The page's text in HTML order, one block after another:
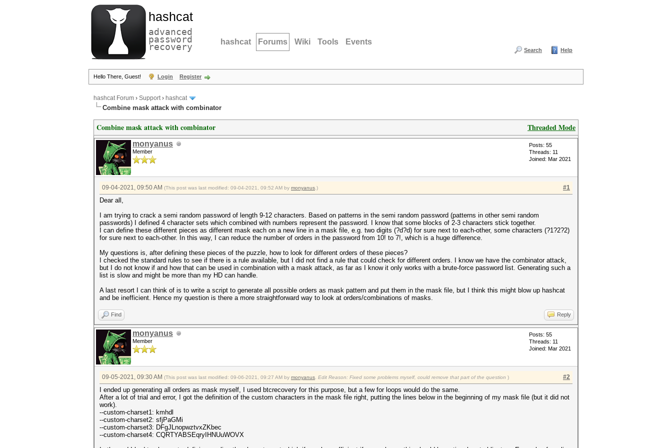
hashcat
advanced
password
recovery hashcat Forums Wiki Tools Events
Search Help
Hello There, Guest! Login Register
hashcat Forum › Support› hashcat
Combine mask attack with combinator
Threaded Mode
Combine mask attack with combinator
monyanus
Member
Posts: 55
Threads: 11
Joined: Mar 2021
#1
09-04-2021, 09:50 AM (This post was last modified: 09-04-2021, 09:52 AM by monyanus .)
Dear all,
I am trying to crack a semi random password of length 9-12 characters. Based on patterns in the semi random password (patterns in other semi random
passwords) I defined 4 character sets which combined with numbers represent the password. I know that some blocks of 2-3 characters stick together.
I can define these different pieces as different mask each on a new line in a mask file, e.g. two digits (?d?d) for sure next to each-other, some characters (?1?2?2)
for sure next to each-other. In this way, I can reduce the number of orders in the password from 10! to 7!, which is a huge difference.
My questions is, after defining these pieces of the puzzle, how to look for different orders of these pieces?
I checked the standard rules to see if there is a rule available, but I did not find a rule that could check for different orders. I know we have the combinator attack,
but I do not know if and how that can be used in combination with a mask attack, as far as I know it only works with a brute-force password list. Generating such a
list is slow and might be more than my HD can handle.
A last resort I can think of is to write a script to generate all possible orders as mask pattern and put them in the mask file, but I think this might blow up hashcat
and be inefficient. Hence my question is there a more straightforward way to look at orders/combinations of masks.
Find Reply
monyanus
Member
Posts: 55
Threads: 11
Joined: Mar 2021
#2
09-05-2021, 09:30 AM (This post was last modified: 09-06-2021, 09:27 AM by monyanus Edit Reason: Fixed some problems myself, could remove that part of the question )
I ended up generating all orders as mask myself, I used btcrecovery for this purpose, but a few for loops would do the same.
After a lot of trial and error, I got the definition of the custom characters in the mask file right, putting the lines below in the beginning of my mask file (but it did not
work).
--custom-charset1: kmhdl
--custom-charset2: sfjPaGMi
--custom-charset3: DFgJLnopwztvxZKbec
--custom-charset4: CQRTYABSEqryIHNUuWOVX